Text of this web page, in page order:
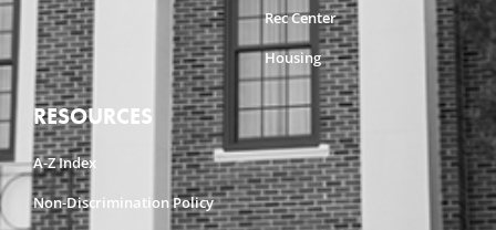
Rec Center
Housing
RESOURCES
A-Z Index
Non-Discrimination Policy